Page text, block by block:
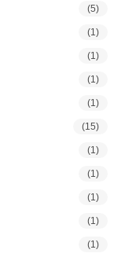
(5)
(1)
(1)
(1)
(1)
(15)
(1)
(1)
(1)
(1)
(1)